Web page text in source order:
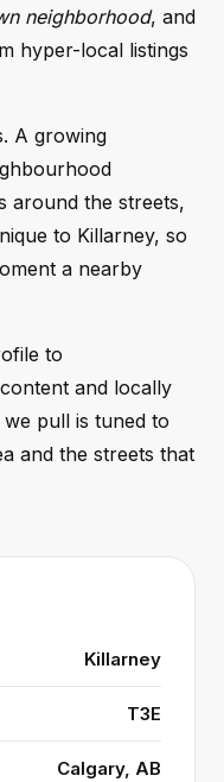
neighborhood, and
hyper-local listings
A growing
around the streets,
to Killarney, so
a nearby
to
and locally
pull is tuned to
and the streets that
Killarney
T3E
Calgary, AB